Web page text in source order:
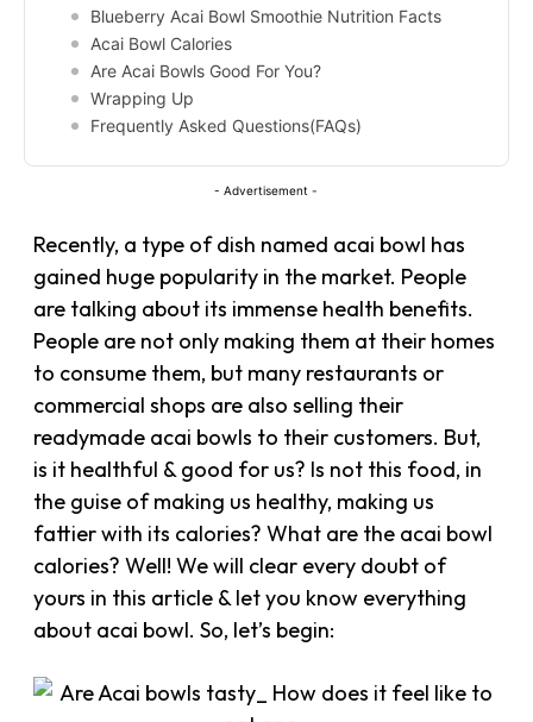
Blueberry Acai Bowl Smoothie Nutrition Facts
Acai Bowl Calories
Are Acai Bowls Good For You?
Wrapping Up
Frequently Asked Questions(FAQs)
- Advertisement -
Recently, a type of dish named acai bowl has
gained huge popularity in the market. People
are talking about its immense health benefits.
People are not only making them at their homes
to consume them, but many restaurants or
commercial shops are also selling their
readymade acai bowls to their customers. But,
is it healthful & good for us? Is not this food, in
the guise of making us healthy, making us
fattier with its calories? What are the acai bowl
calories? Well! We will clear every doubt of
yours in this article & let you know everything
about acai bowl. So, let’s begin: